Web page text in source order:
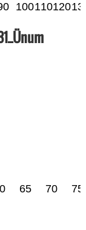
100110120
65 70 75